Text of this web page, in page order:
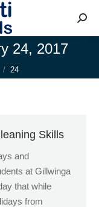
24, 2017
24
Skills
and
at Gillwinga
that while
from